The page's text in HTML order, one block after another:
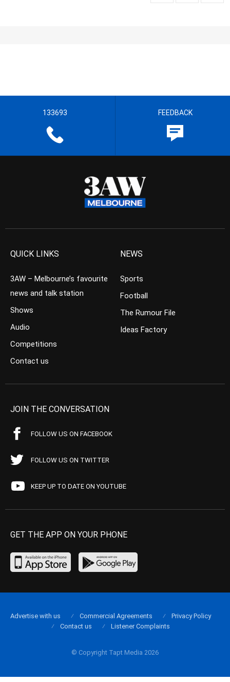
133693 FEEDBACK
QUICK LINKS
3AW – Melbourne’s favourite
news and talk station
Shows
Audio
Competitions
Contact us
NEWS
Sports
Football
The Rumour File
Ideas Factory
JOIN THE CONVERSATION
FOLLOW US ON FACEBOOK
FOLLOW US ON TWITTER
KEEP UP TO DATE ON YOUTUBE
GET THE APP ON YOUR PHONE
© Copyright Tapt Media 2026
Advertise with us Commercial Agreements
Privacy Policy
Contact us
Listener Complaints